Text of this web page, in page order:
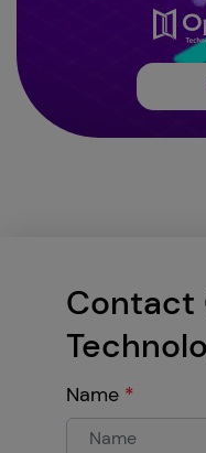
Contact
Name *